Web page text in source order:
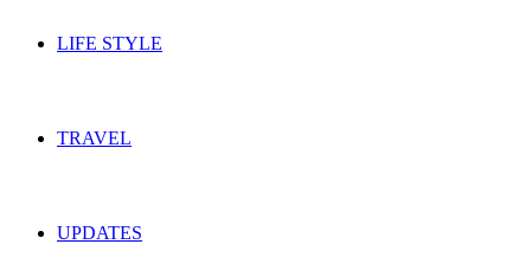
LIFE STYLE
TRAVEL
UPDATES